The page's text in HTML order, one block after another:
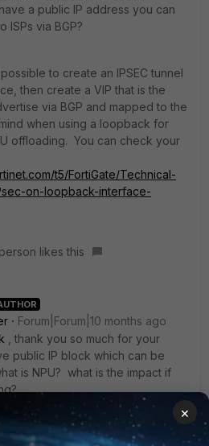
a public IP address you can
ISPs via BGP?
to create an IPSEC tunnel
then create a VIP that is the
via BGP and mapped to the
when using a loopback for
offloading. You can check your
t5/FortiGate/Technical-
on-loopback-interface-
likes this
Forum|Forum|10 months ago
, thank you so much for your
public IP block which can be
is NPU? what is the impact if
×